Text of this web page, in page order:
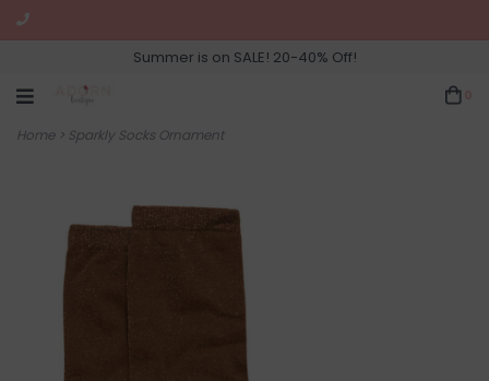
Summer is on SALE! 20-40% Off!
Home> Sparkly Socks Ornament